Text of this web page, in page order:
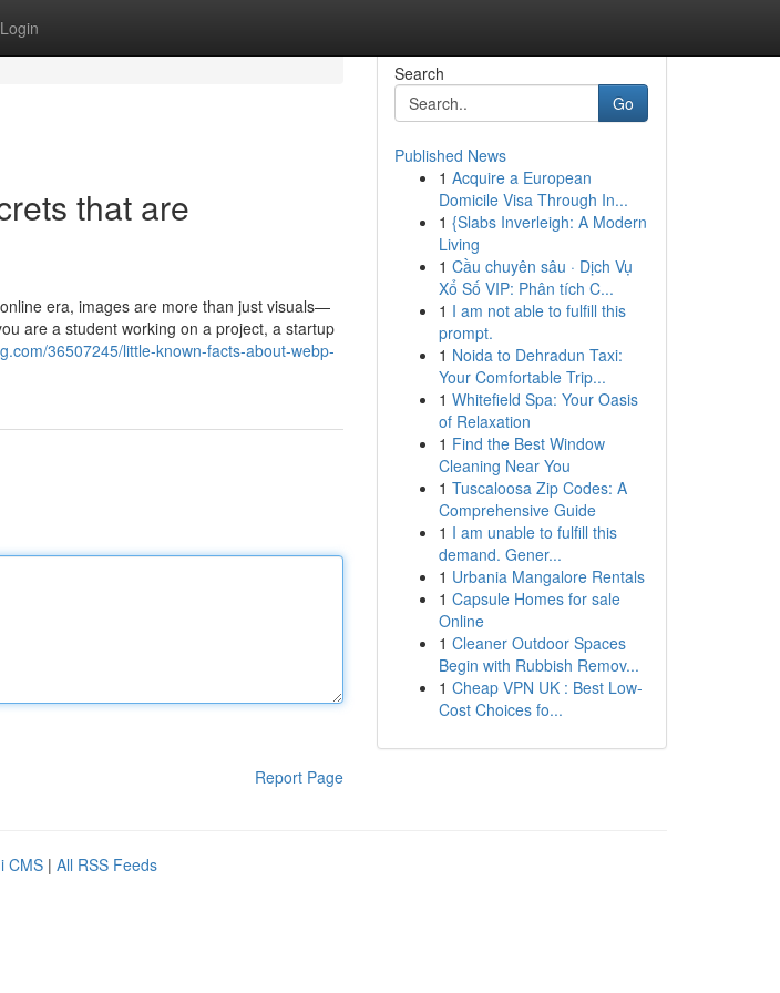
Login
that are
era, images are more than just visuals—
are a student working on a project, a startup
36507245/little-known-facts-about-webp-
Report Page
Search
Go
Published News
1 Acquire a European
Domicile Visa Through In...
1 {Slabs Inverleigh: A Modern
Living
1 Cầu chuyên sâu · Dịch Vụ
Xổ Số VIP: Phân tích C...
1 I am not able to fulfill this
prompt.
1 Noida to Dehradun Taxi:
Your Comfortable Trip...
1 Whitefield Spa: Your Oasis
of Relaxation
1 Find the Best Window
Cleaning Near You
1 Tuscaloosa Zip Codes: A
Comprehensive Guide
1 I am unable to fulfill this
demand. Gener...
1 Urbania Mangalore Rentals
1 Capsule Homes for sale
Online
1 Cleaner Outdoor Spaces
Begin with Rubbish Remov...
1 Cheap VPN UK : Best Low-
Cost Choices fo...
CMS | All RSS Feeds